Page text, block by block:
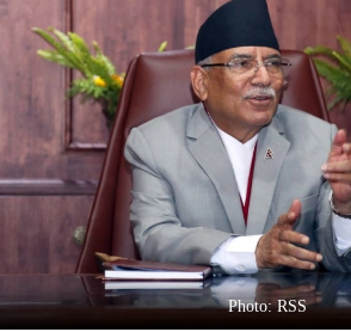
Business
World
Cup
Sports
Entertainment
Lifestyle
Science&Tech
Photo: RSS